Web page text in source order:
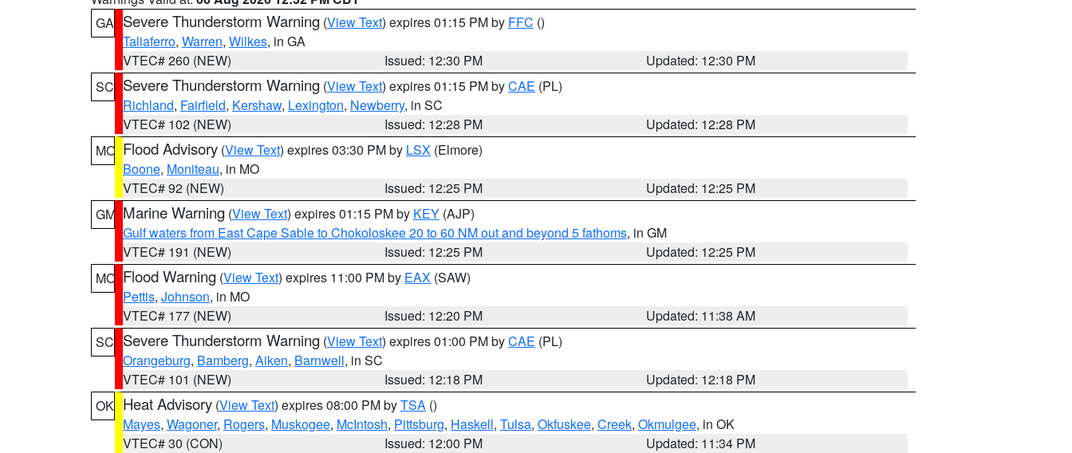
GA Severe Thunderstorm Warning (View Text) expires 01:15 PM by FFC ()
Taliaferro, Warren, Wilkes, in GA
VTEC# 260 (NEW)
Issued: 12:30 PM
Updated: 12:30 PM
SC Severe Thunderstorm Warning (View Text) expires 01:15 PM byCAE (PL)
Richland, Fairfield, Kershaw, Lexington, Newberry, in SC
VTEC# 102 (NEW)
Issued: 12:28 PM
Updated: 12:28 PM
MO Flood Advisory (View Text) expires 03:30 PM by LSX (Elmore)
Boone, Moniteau, in MO
VTEC# 92 (NEW)
Issued: 12:25 PM
Updated: 12:25 PM
GM Marine Warning (View Text) expires 01:15 PM by KEY (AJP)
Gulf waters from East Cape Sable to Chokoloskee 20 to 60 NM out and beyond 5 fathoms, in GM
VTEC# 191 (NEW)
Issued: 12:25 PM
Updated: 12:25 PM
MO Flood Warning (View Text) expires 11:00 PM by EAX (SAW)
Pettis, Johnson, in MO
VTEC# 177 (NEW)
Issued: 12:20 PM
Updated: 11:38 AM
SC Severe Thunderstorm Warning (View Text) expires 01:00 PM byCAE (PL)
Orangeburg, Bamberg, Aiken, Barnwell, in SC
VTEC# 101 (NEW)
Issued: 12:18 PM
Updated: 12:18 PM
OK Heat Advisory (View Text) expires 08:00 PM byTSA ()
Mayes, Wagoner, Rogers, Muskogee, McIntosh, Pittsburg, Haskell, Tulsa, Okfuskee, Creek, Okmulgee, in OK
VTEC# 30 (CON)
Issued: 12:00 PM
Updated: 11:34 PM